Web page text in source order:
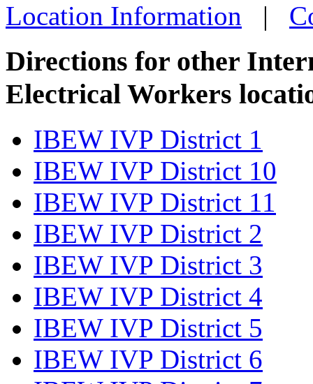
more
Location Information |
Directions for other
Electrical Workers
IBEW IVP District 1
IBEW IVP District 10
IBEW IVP District 11
IBEW IVP District 2
IBEW IVP District 3
IBEW IVP District 4
IBEW IVP District 5
IBEW IVP District 6